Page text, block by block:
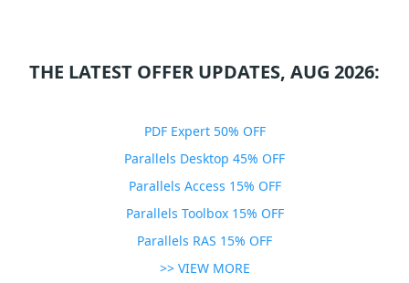
THE LATEST OFFER UPDATES, AUG 2026:
PDF Expert 50% OFF
Parallels Desktop 45% OFF
Parallels Access 15% OFF
Parallels Toolbox 15% OFF
Parallels RAS 15% OFF
>> VIEW MORE